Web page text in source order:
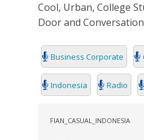
Cool, Urban, College
Door and
Business Corporate
Indonesia Radio
FIAN_CASUAL_INDONESIA